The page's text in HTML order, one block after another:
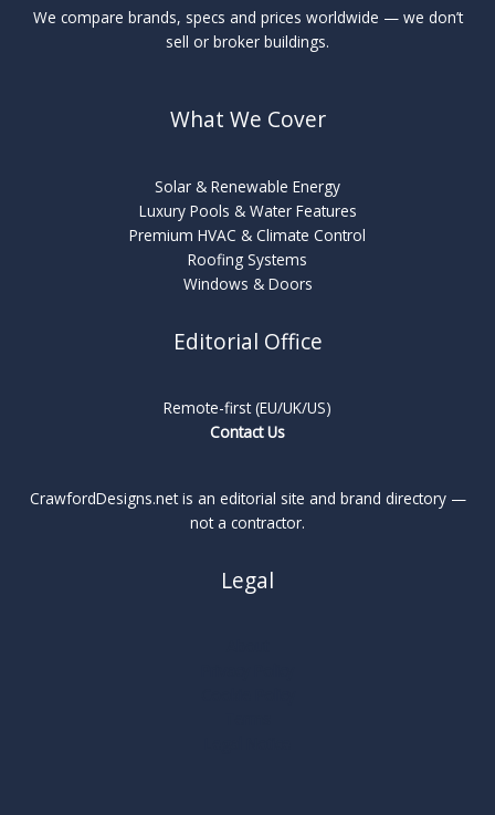
We compare brands, specs and prices worldwide — we don’t
sell or broker buildings.
What We Cover
Solar & Renewable Energy
Luxury Pools & Water Features
Premium HVAC & Climate Control
Roofing Systems
Windows & Doors
Editorial Office
Remote-first (EU/UK/US)
Contact Us
CrawfordDesigns.net is an editorial site and brand directory —
not a contractor.
Legal